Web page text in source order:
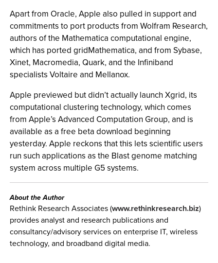
Apart from Oracle, Apple also pulled in support and
commitments to port products from Wolfram Research,
authors of the Mathematica computational engine,
which has ported gridMathematica, and from Sybase,
Xinet, Macromedia, Quark, and the Infiniband
specialists Voltaire and Mellanox.
Apple previewed but didn’t actually launch Xgrid, its
computational clustering technology, which comes
from Apple’s Advanced Computation Group, and is
available as a free beta download beginning
yesterday. Apple reckons that this lets scientific users
run such applications as the Blast genome matching
system across multiple G5 systems.
About the Author
Rethink Research Associates (www.rethinkresearch.biz)
provides analyst and research publications and
consultancy/advisory services on enterprise IT, wireless
technology, and broadband digital media.